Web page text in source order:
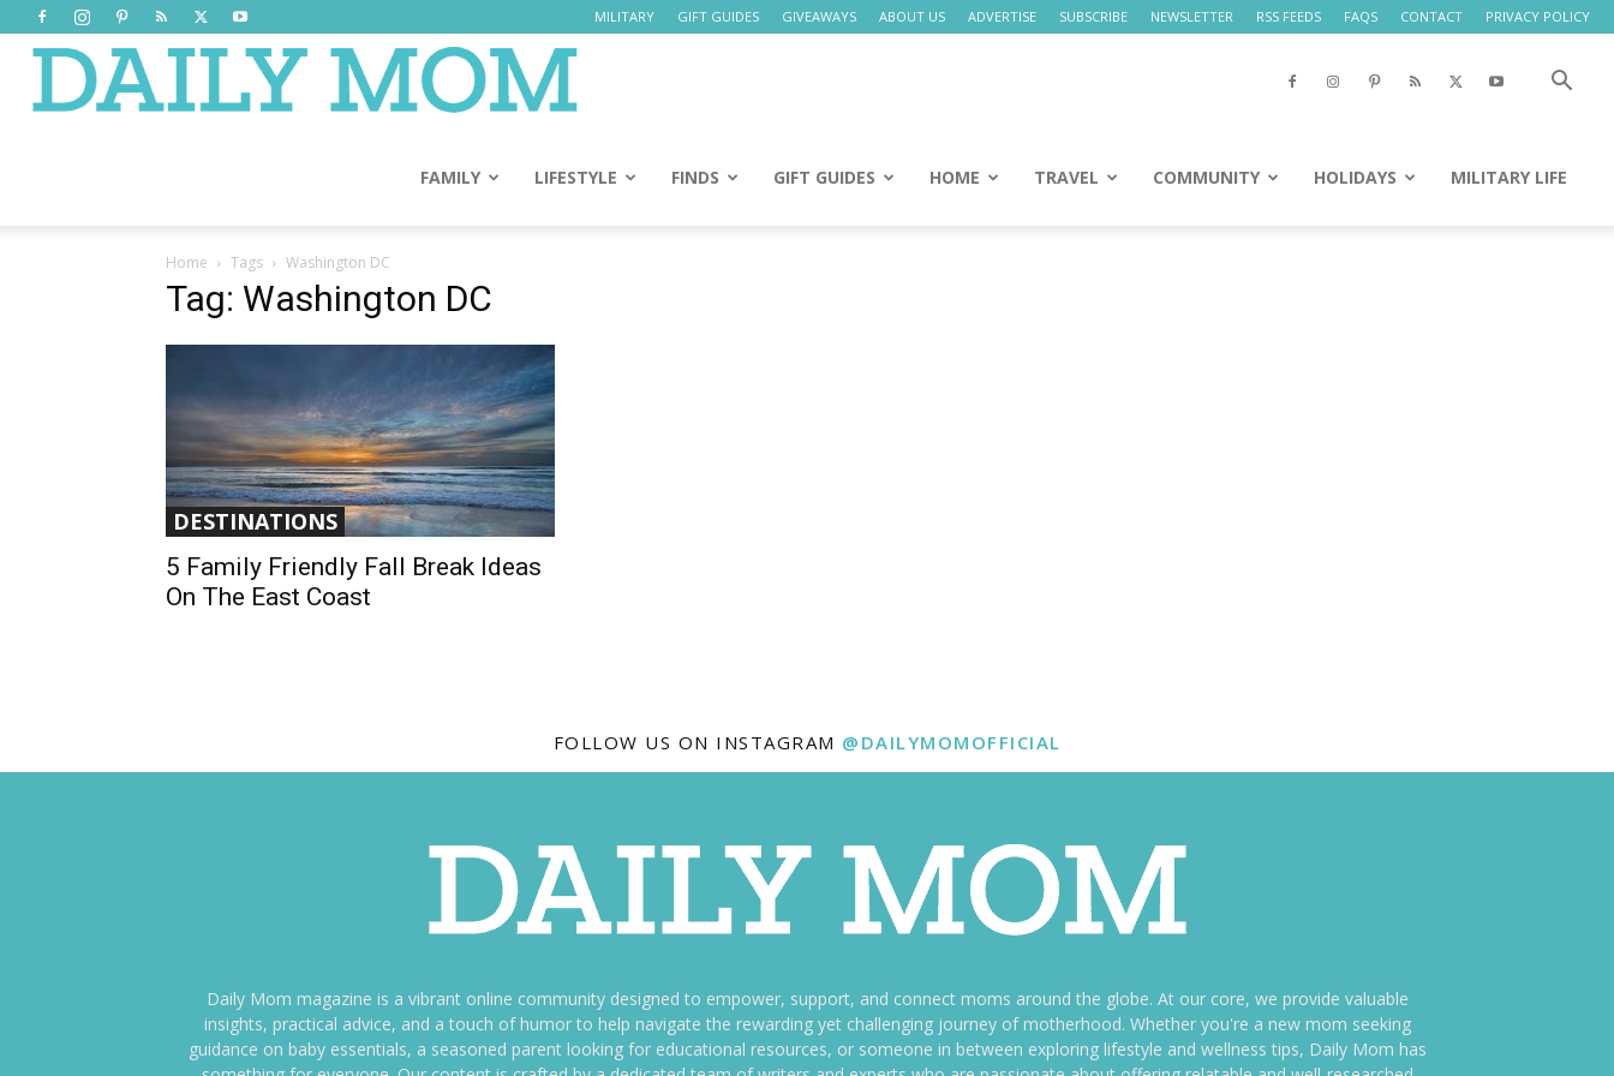
MILITARY GIFT GUIDES GIVEAWAYS ABOUT US ADVERTISE SUBSCRIBE NEWSLETTER RSS FEEDS FAQS CONTACT PRIVACY POLICY
Mom
FAMILY LIFESTYLE FINDS GIFT GUIDES HOME TRAVEL COMMUNITY HOLIDAYS MILITARY LIFE
Home Tags Washington DC
Tag: Washington DC
DESTINATIONS
5 Family Friendly Fall Break Ideas
On The East Coast
FOLLOW US ON INSTAGRAM @DAILYMOMOFFICIAL
Daily Mom magazine is a vibrant online community designed to empower, support, and connect moms around the globe. At our core, we provide valuable
insights, practical advice, and a touch of humor to help navigate the rewarding yet challenging journey of motherhood. Whether you're a new mom seeking
guidance on baby essentials, a seasoned parent looking for educational resources, or someone in between exploring lifestyle and wellness tips, Daily Mom has